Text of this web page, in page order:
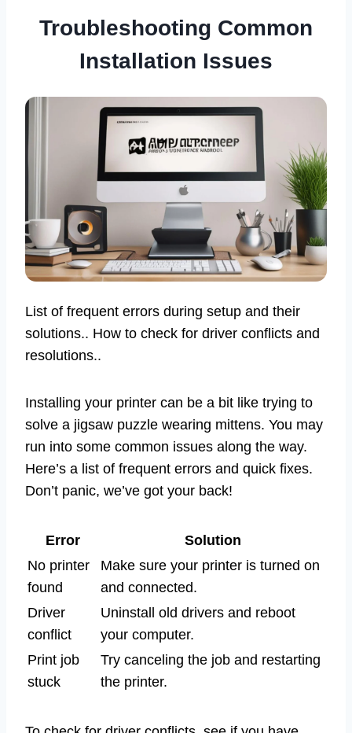
Troubleshooting Common
Installation Issues
List of frequent errors during setup and their
solutions.. How to check for driver conflicts and
resolutions..
Installing your printer can be a bit like trying to
solve a jigsaw puzzle wearing mittens. You may
run into some common issues along the way.
Here’s a list of frequent errors and quick fixes.
Don’t panic, we’ve got your back!
Error
Solution
No printer
found
Make sure your printer is turned on
and connected.
Driver
conflict
Uninstall old drivers and reboot
your computer.
Print job
stuck
Try canceling the job and restarting
the printer.